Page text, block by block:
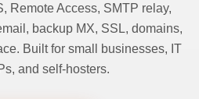
Remote Access, SMTP relay,
backup MX, SSL, domains,
Built for small businesses, IT
and self-hosters.